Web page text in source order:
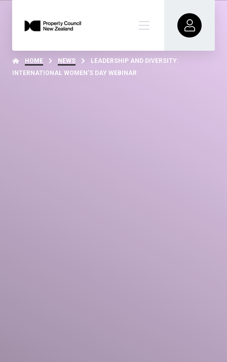
HOME NEWS
LEADERSHIP AND DIVERSITY:
INTERNATIONAL WOMEN’S DAY WEBINAR